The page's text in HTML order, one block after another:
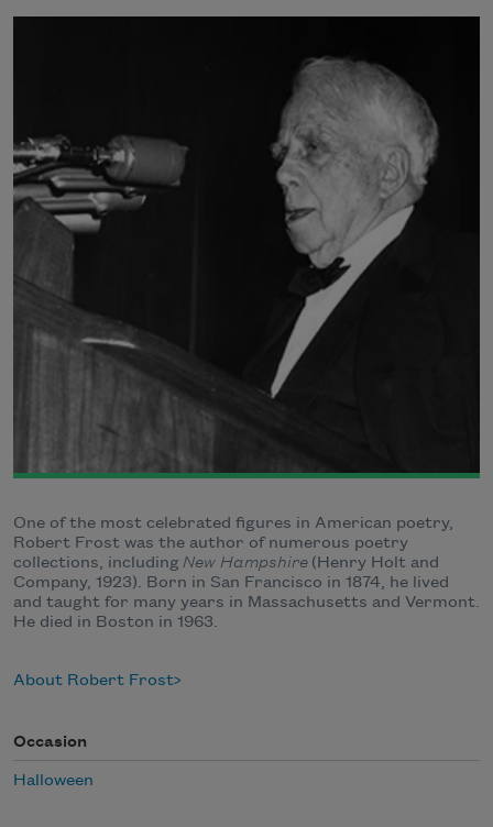
One of the most celebrated figures in American poetry,
Robert Frost was the author of numerous poetry
collections, includingNew Hampshire (Henry Holt and
Company, 1923). Born in San Francisco in 1874, he lived
and taught for many years in Massachusetts and Vermont.
He died in Boston in 1963.
About Robert Frost
Occasion
Halloween